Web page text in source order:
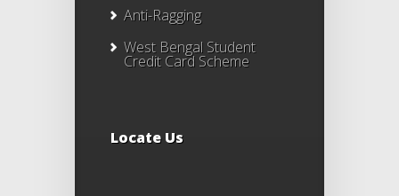
Anti-Ragging
West Bengal Student
Credit Card Scheme
Locate Us